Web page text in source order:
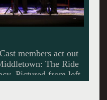
characters in
Life! support
and difficult